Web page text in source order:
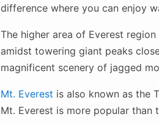
difference where you can enjoy
The higher area of Everest
amidst towering giant peaks
magnificent scenery of jagged
Mt. Everest is also known as the
Mt. Everest is more popular than